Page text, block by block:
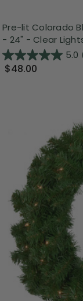
Pre-lit Colorado
- 24" - Clear
5.0
$48.00